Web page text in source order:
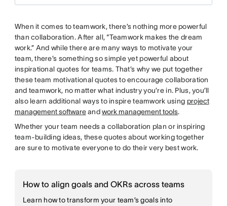
When it comes to teamwork, there’s nothing more powerful
than collaboration. After all, “Teamwork makes the dream
work.” And while there are many ways to motivate your
team, there’s something so simple yet powerful about
inspirational quotes for teams. That’s why we put together
these team motivational quotes to encourage collaboration
and teamwork, no matter what industry you’re in. Plus, you’ll
also learn additional ways to inspire teamwork using project
management softwareandwork management tools.
Whether your team needs a collaboration plan or inspiring
team-building ideas, these quotes about working together
are sure to motivate everyone to do their very best work.
How to align goals and OKRs across teams
Learn how to transform your team’s goals into